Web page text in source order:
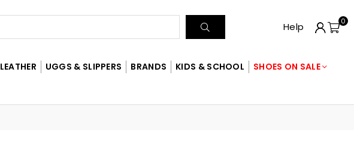
Help 0
LEATHER UGGS & SLIPPERS BRANDS KIDS & SCHOOL SHOES ON SALE